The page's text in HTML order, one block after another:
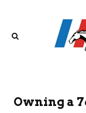
Owning a